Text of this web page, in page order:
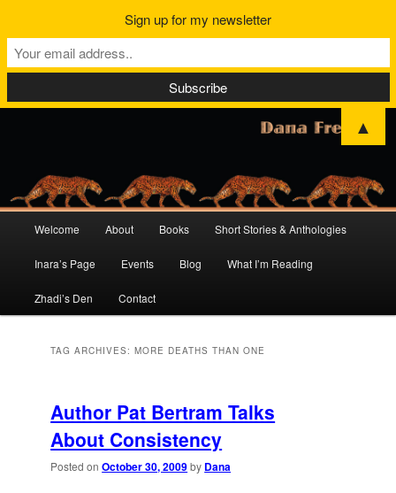
Skip
to
primary
content
Skip
to
secondary
content
Welcome About Books Short Stories & Anthologies
Inara’s Page Events Blog What I’m Reading
Zhadi’s Den Contact
TAG ARCHIVES:MORE DEATHS THAN ONE
Author Pat Bertram Talks
About Consistency
Posted onOctober 30, 2009by Dana
Sign up for my newsletter
▲